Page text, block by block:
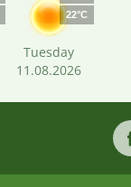
22°C
Tuesday
11.08.2026